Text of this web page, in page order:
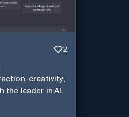
2
creativity,
the leader in AI.